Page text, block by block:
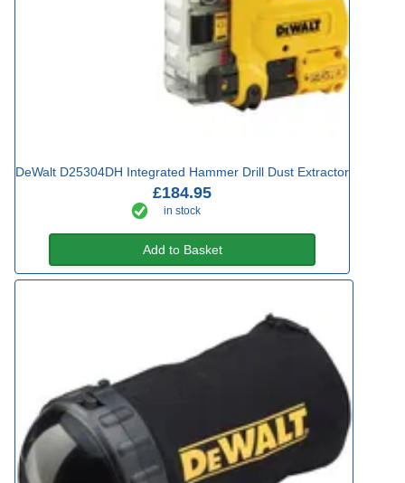
DeWalt D25304DH Integrated Hammer Drill Dust Extractor
£184.95
in stock
Add to Basket